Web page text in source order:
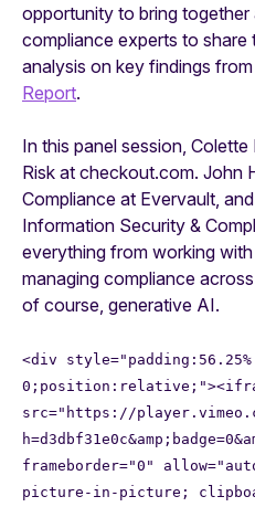
opportunity to bring
compliance experts to share
analysis on key findings from
Report.
In this panel session,
Risk at checkout.com. John
Compliance at Evervault,
Information Security &
everything from working
managing compliance
of course, generative AI.
<div
src="https://
frameborder="0"
picture-in-picture;